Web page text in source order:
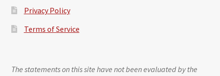
Privacy Policy
Terms of Service
The statements on this site have not been evaluated by the